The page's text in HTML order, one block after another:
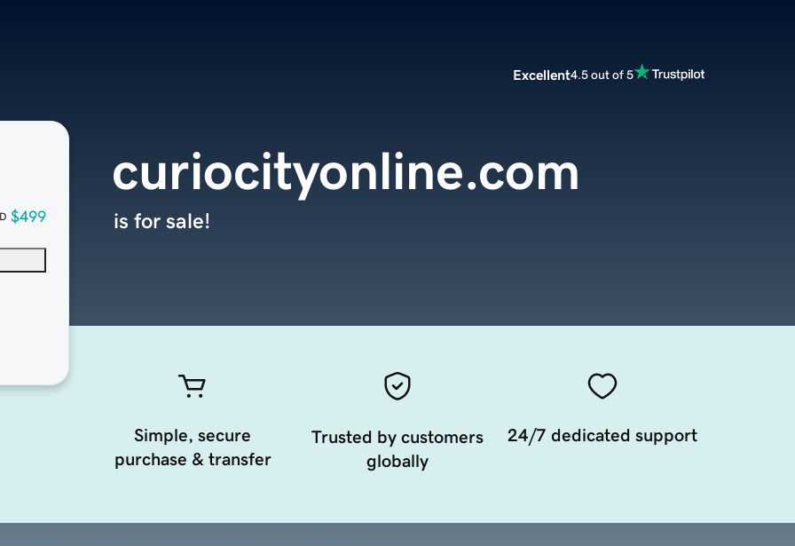
Excellent4.5 out of 5
$499
curiocityonline.com
is for sale!
Simple, secure
purchase & transfer
Trusted by customers
globally
24/7 dedicated support